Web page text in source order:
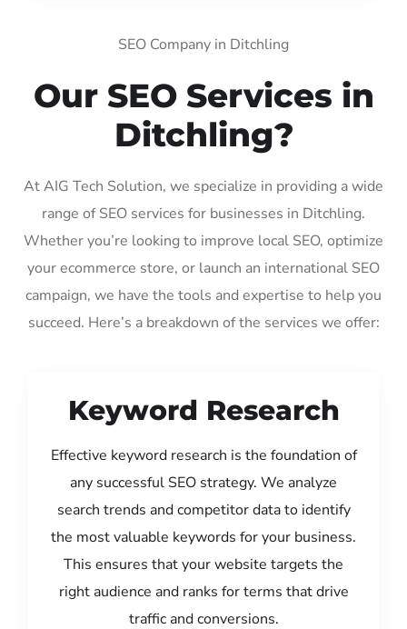
SEO Company in Ditchling
Our SEO Services in
Ditchling?
At AIG Tech Solution, we specialize in providing a wide
range of SEO services for businesses in Ditchling.
Whether you’re looking to improve local SEO, optimize
your ecommerce store, or launch an international SEO
campaign, we have the tools and expertise to help you
succeed. Here’s a breakdown of the services we offer:
Keyword Research
Effective keyword research is the foundation of
any successful SEO strategy. We analyze
search trends and competitor data to identify
the most valuable keywords for your business.
This ensures that your website targets the
right audience and ranks for terms that drive
traffic and conversions.